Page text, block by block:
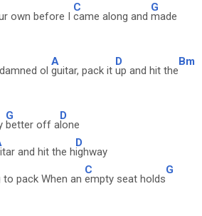
own before I
C
came along and
G
made
ol
A
guitar, pack it
D
up and hit the
Bm
G
better off a
D
lone
and hit the h
D
ighway
pack When an
C
empty seat holds
G